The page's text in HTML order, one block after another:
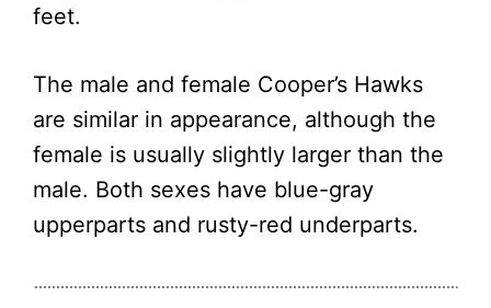
feet.
The male and female Cooper’s Hawks
are similar in appearance, although the
female is usually slightly larger than the
male. Both sexes have blue-gray
upperparts and rusty-red underparts.